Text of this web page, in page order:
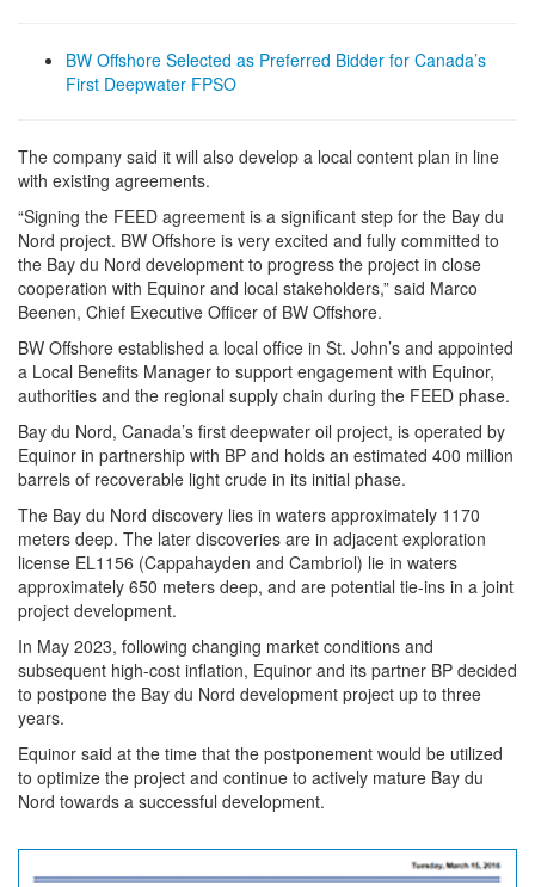
BW Offshore Selected as Preferred Bidder for Canada’s
First Deepwater FPSO
The company said it will also develop a local content plan in line
with existing agreements.
“Signing the FEED agreement is a significant step for the Bay du
Nord project. BW Offshore is very excited and fully committed to
the Bay du Nord development to progress the project in close
cooperation with Equinor and local stakeholders,” said Marco
Beenen, Chief Executive Officer of BW Offshore.
BW Offshore established a local office in St. John’s and appointed
a Local Benefits Manager to support engagement with Equinor,
authorities and the regional supply chain during the FEED phase.
Bay du Nord, Canada’s first deepwater oil project, is operated by
Equinor in partnership with BP and holds an estimated 400 million
barrels of recoverable light crude in its initial phase.
The Bay du Nord discovery lies in waters approximately 1170
meters deep. The later discoveries are in adjacent exploration
license EL1156 (Cappahayden and Cambriol) lie in waters
approximately 650 meters deep, and are potential tie-ins in a joint
project development.
In May 2023, following changing market conditions and
subsequent high-cost inflation, Equinor and its partner BP decided
to postpone the Bay du Nord development project up to three
years.
Equinor said at the time that the postponement would be utilized
to optimize the project and continue to actively mature Bay du
Nord towards a successful development.